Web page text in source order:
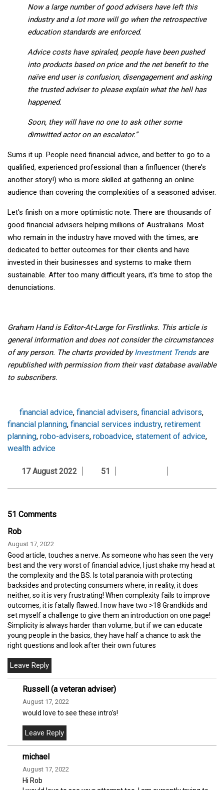
Now a large number of good advisers have left this
industry and a lot more will go when the retrospective
education standards are enforced.
Advice costs have spiraled, people have been pushed
into products based on price and the net benefit to the
naïve end user is confusion, disengagement and asking
the trusted adviser to please explain what the hell has
happened.
Soon, they will have no one to ask other some
dimwitted actor on an escalator.”
Sums it up. People need financial advice, and better to go to a
qualified, experienced professional than a finfluencer (there’s
another story!) who is more skilled at gathering an online
audience than covering the complexities of a seasoned adviser.
Let's finish on a more optimistic note. There are thousands of
good financial advisers helping millions of Australians. Most
who remain in the industry have moved with the times, are
dedicated to better outcomes for their clients and have
invested in their businesses and systems to make them
sustainable. After too many difficult years, it's time to stop the
denunciations.
Graham Hand is Editor-At-Large for Firstlinks. This article is
general information and does not consider the circumstances
of any person. The charts provided byInvestment Trendsare
republished with permission from their vast database available
to subscribers.
financial advice, financial advisers, financial advisors,
financial planning, financial services industry, retirement
planning, robo-advisers, roboadvice, statement of advice,
wealth advice
17 August 2022 51
51 Comments
Rob
August 17, 2022
Good article, touches a nerve. As someone who has seen the very
best and the very worst of financial advice, I just shake my head at
the complexity and the BS. Is total paranoia with protecting
backsides and protecting consumers where, in reality, it does
neither, so it is very frustrating! When complexity fails to improve
outcomes, it is fatally flawed. I now have two >18 Grandkids and
set myself a challenge to give them an introduction on one page!
Simplicity is always harder than volume, but if we can educate
young people in the basics, they have half a chance to ask the
right questions and look after their own futures
Russell (a veteran adviser)
August 17, 2022
would love to see these intro's!
michael
August 17, 2022
Hi Rob